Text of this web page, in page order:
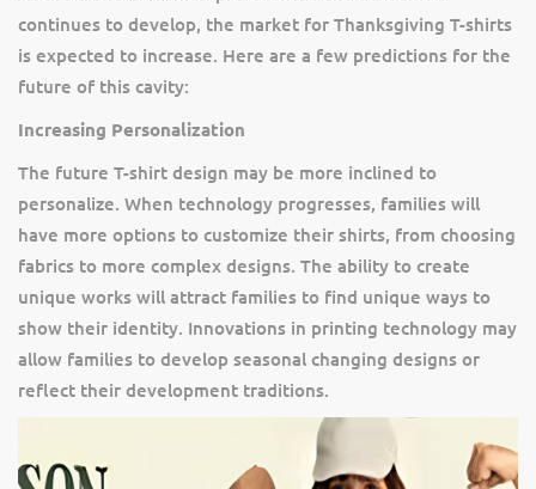
continues to develop, the market for Thanksgiving T-shirts
is expected to increase. Here are a few predictions for the
future of this cavity:
Increasing Personalization
The future T-shirt design may be more inclined to
personalize. When technology progresses, families will
have more options to customize their shirts, from choosing
fabrics to more complex designs. The ability to create
unique works will attract families to find unique ways to
show their identity. Innovations in printing technology may
allow families to develop seasonal changing designs or
reflect their development traditions.